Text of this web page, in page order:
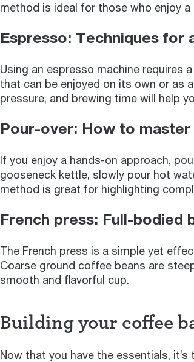
method is ideal for those who enjoy
Espresso: Techniques for
Using an espresso machine requires
that can be enjoyed on its own or as
pressure, and brewing time will help
Pour-over: How to
If you enjoy a hands-on approach,
gooseneck kettle, slowly pour hot
method is great for highlighting
French press: Full-bodied
The French press is a simple yet
Coarse ground coffee beans are
smooth and flavorful cup.
Building your coffee
Now that you have the essentials,